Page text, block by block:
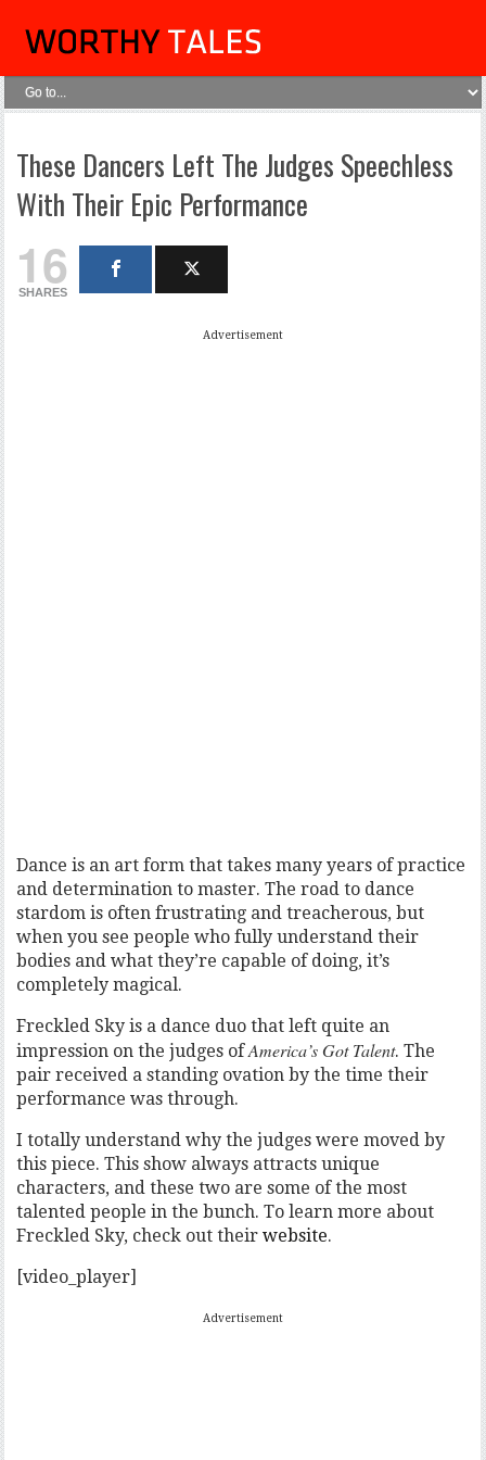
These Dancers Left The Judges Speechless
With Their Epic Performance
16
SHARES
Advertisement
Dance is an art form that takes many years of practice
and determination to master. The road to dance
stardom is often frustrating and treacherous, but
when you see people who fully understand their
bodies and what they’re capable of doing, it’s
completely magical.
Freckled Sky is a dance duo that left quite an
impression on the judges ofAmerica’s Got Talent. The
pair received a standing ovation by the time their
performance was through.
I totally understand why the judges were moved by
this piece. This show always attracts unique
characters, and these two are some of the most
talented people in the bunch. To learn more about
Freckled Sky, check out theirwebsite.
[video_player]
Advertisement